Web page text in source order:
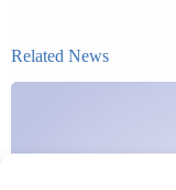
Related News